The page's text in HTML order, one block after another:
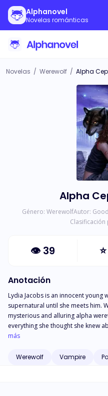
Alphanovel
Novelas románticas
Novelas / Werewolf / Alpha
Alpha
Género: WerewolfAutor:
👁 39 ⭐
Anotación
Lydia Jacobs is an innocent young
supernatural until she meets him.
mysterious and alluring alpha
everything she thought she knew
to see the world she lives in from
entangled with Cephas. As they
at play, Lydia and Cephas find
más
Werewolf Vampire